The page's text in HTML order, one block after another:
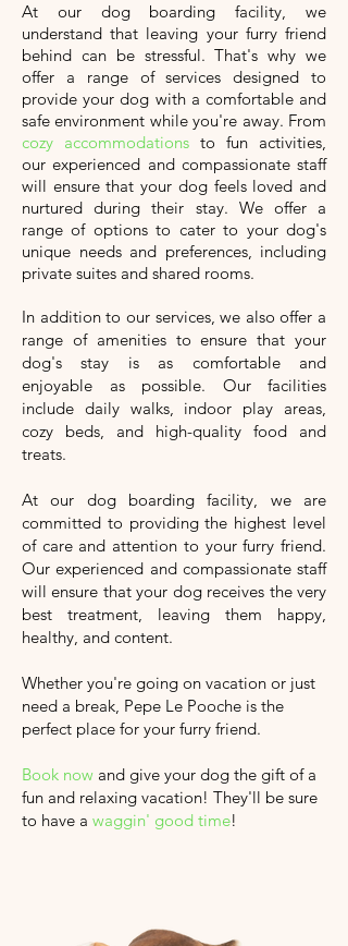
At our dog boarding facility, we
understand that leaving your furry friend
behind can be stressful. That's why we
offer a range of services designed to
provide your dog with a comfortable and
safe environment while you're away. From
cozy accommodations to fun activities,
our experienced and compassionate staff
will ensure that your dog feels loved and
nurtured during their stay. We offer a
range of options to cater to your dog's
unique needs and preferences, including
private suites and shared rooms.
In addition to our services, we also offer a
range of amenities to ensure that your
dog's stay is as comfortable and
enjoyable as possible. Our facilities
include daily walks, indoor play areas,
cozy beds, and high-quality food and
treats.
At our dog boarding facility, we are
committed to providing the highest level
of care and attention to your furry friend.
Our experienced and compassionate staff
will ensure that your dog receives the very
best treatment, leaving them happy,
healthy, and content.
Whether you're going on vacation or just
need a break, Pepe Le Pooche is the
perfect place for your furry friend.
Book now and give your dog the gift of a
fun and relaxing vacation! They'll be sure
to have a waggin' good time!